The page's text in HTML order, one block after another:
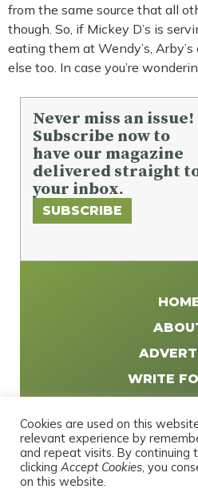
from the same source that all
though. So, if Mickey D’s is
eating them at Wendy’s,
else too. In case you’re
Never miss an issue!
Subscribe now to
have our magazine
delivered straight
your inbox.
SUBSCRIBE
WRITE
PRIVACY
Cookies are used on this
relevant experience by
and repeat visits. By continuing
clicking Accept Cookies, you
on this website.